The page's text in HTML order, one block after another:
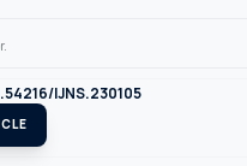
IJNS.230105